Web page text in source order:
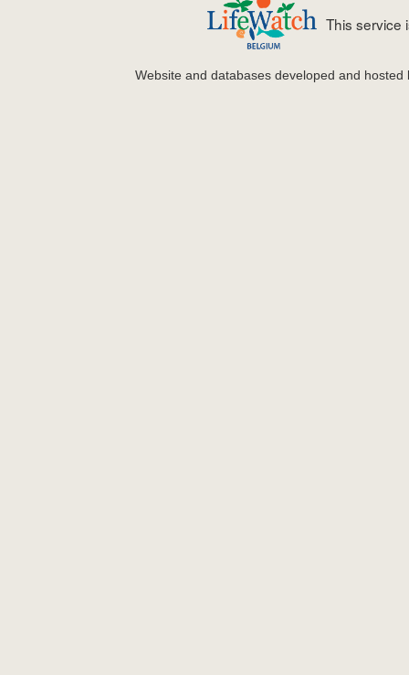
This service
Website and databases developed and hosted